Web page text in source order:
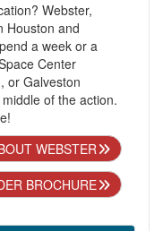
Webster,
Houston and
a week or a
Center
or Galveston
of the action.
WEBSTER
BROCHURE